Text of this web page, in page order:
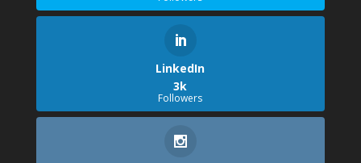
LinkedIn
3k
Followers